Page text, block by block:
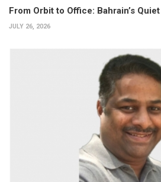
From Orbit to Office: Bahrain’s
JULY 26, 2026